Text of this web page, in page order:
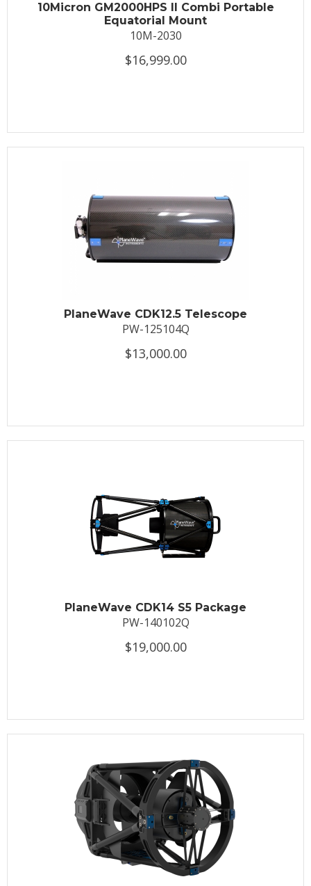
10Micron GM2000HPS II Combi Portable
Equatorial Mount
10M-2030
$16,999.00
PlaneWave CDK12.5 Telescope
PW-125104Q
$13,000.00
PlaneWave CDK14 S5 Package
PW-140102Q
$19,000.00